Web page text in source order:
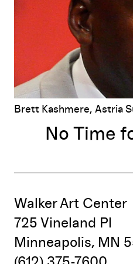
Brett Kashmere, Astria
No Time
Walker Art Center
725 Vineland Pl
Minneapolis, MN